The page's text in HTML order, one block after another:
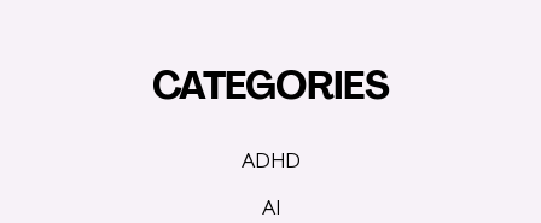
CATEGORIES
ADHD
AI